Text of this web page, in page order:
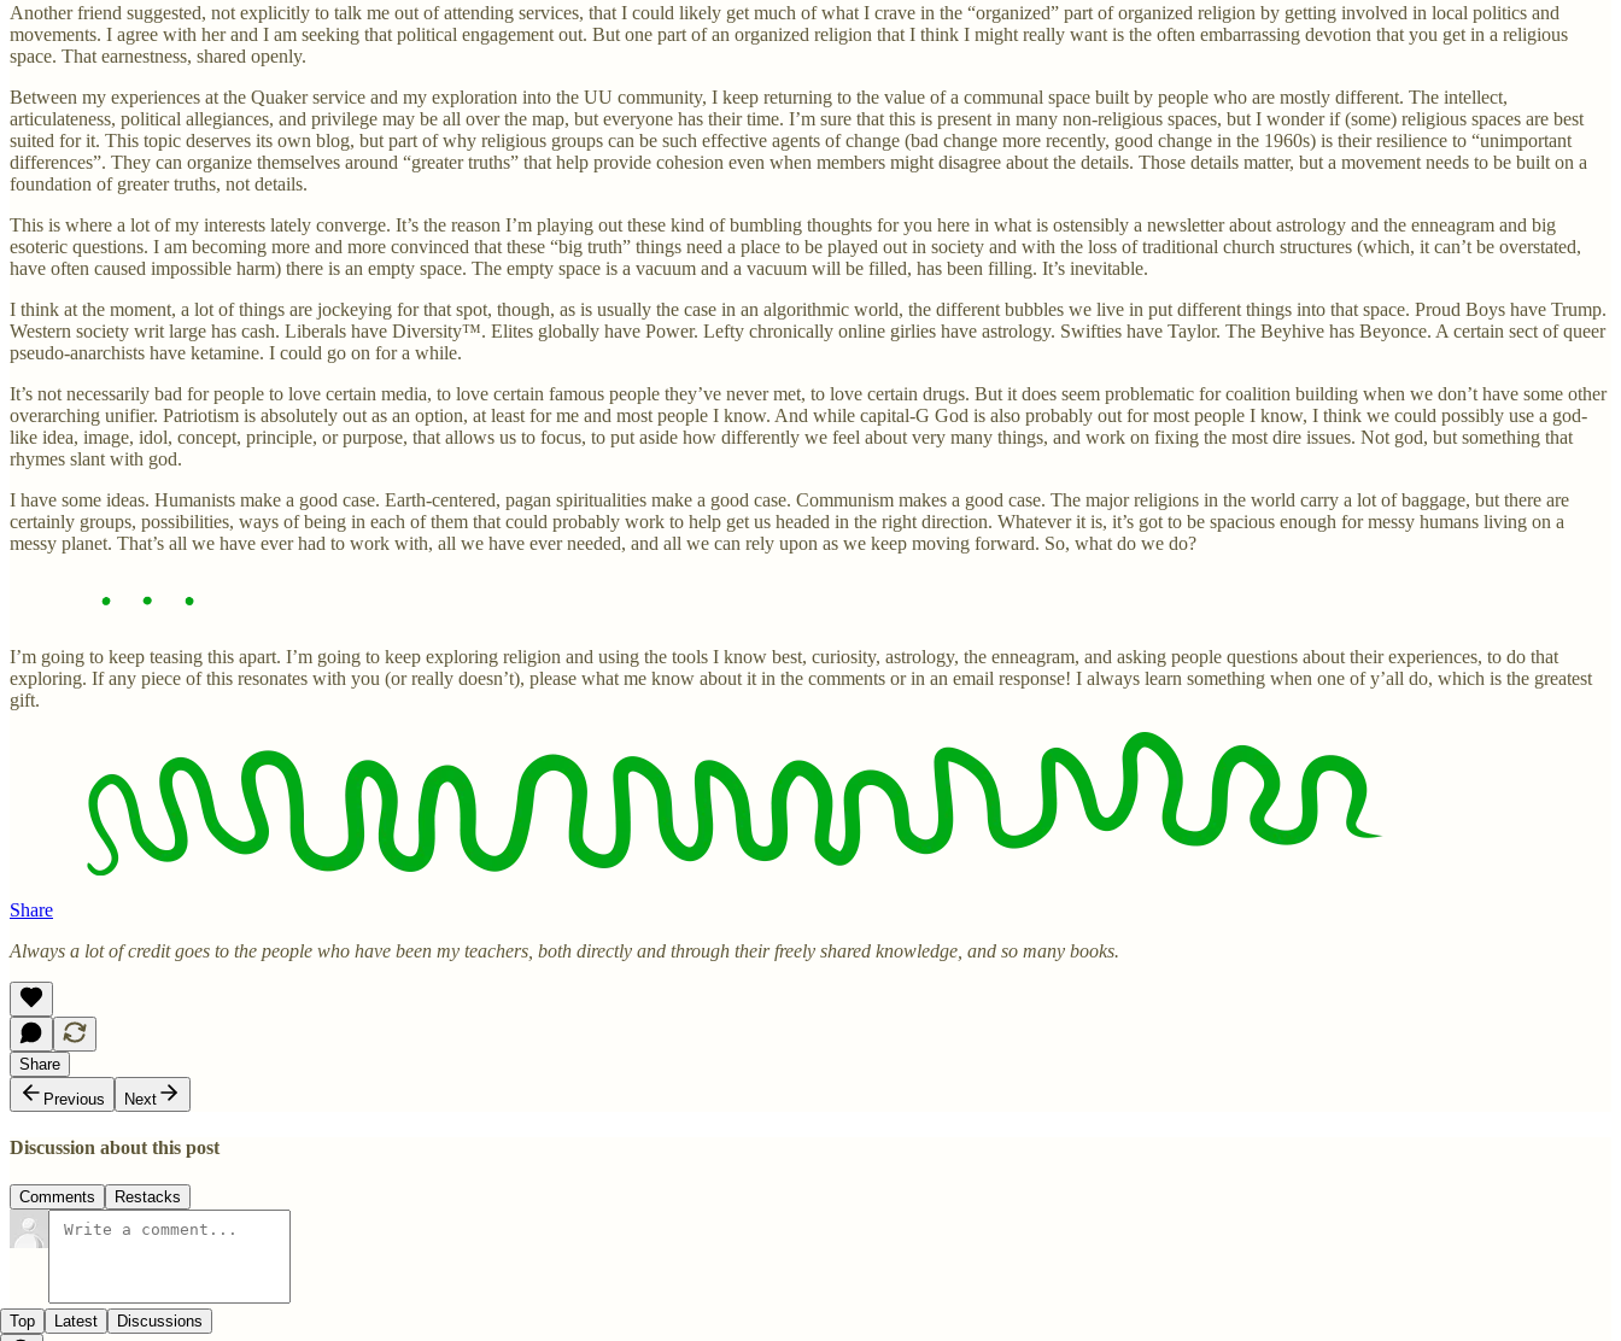
Another friend suggested, not explicitly to talk me out of attending services, that I could likely get much of what I crave in the “organized” part of organized religion by getting involved in local politics and
movements. I agree with her and I am seeking that political engagement out. But one part of an organized religion that I think I might really want is the often embarrassing devotion that you get in a religious
space. That earnestness, shared openly.
Between my experiences at the Quaker service and my exploration into the UU community, I keep returning to the value of a communal space built by people who are mostly different. The intellect,
articulateness, political allegiances, and privilege may be all over the map, but everyone has their time. I’m sure that this is present in many non-religious spaces, but I wonder if (some) religious spaces are best
suited for it. This topic deserves its own blog, but part of why religious groups can be such effective agents of change (bad change more recently, good change in the 1960s) is their resilience to “unimportant
differences”. They can organize themselves around “greater truths” that help provide cohesion even when members might disagree about the details. Those details matter, but a movement needs to be built on a
foundation of greater truths, not details.
This is where a lot of my interests lately converge. It’s the reason I’m playing out these kind of bumbling thoughts for you here in what is ostensibly a newsletter about astrology and the enneagram and big
esoteric questions. I am becoming more and more convinced that these “big truth” things need a place to be played out in society and with the loss of traditional church structures (which, it can’t be overstated,
have often caused impossible harm) there is an empty space. The empty space is a vacuum and a vacuum will be filled, has been filling. It’s inevitable.
I think at the moment, a lot of things are jockeying for that spot, though, as is usually the case in an algorithmic world, the different bubbles we live in put different things into that space. Proud Boys have Trump.
Western society writ large has cash. Liberals have Diversity™. Elites globally have Power. Lefty chronically online girlies have astrology. Swifties have Taylor. The Beyhive has Beyonce. A certain sect of queer
pseudo-anarchists have ketamine. I could go on for a while.
It’s not necessarily bad for people to love certain media, to love certain famous people they’ve never met, to love certain drugs. But it does seem problematic for coalition building when we don’t have some other
overarching unifier. Patriotism is absolutely out as an option, at least for me and most people I know. And while capital-G God is also probably out for most people I know, I think we could possibly use a god-
like idea, image, idol, concept, principle, or purpose, that allows us to focus, to put aside how differently we feel about very many things, and work on fixing the most dire issues. Not god, but something that
rhymes slant with god.
I have some ideas. Humanists make a good case. Earth-centered, pagan spiritualities make a good case. Communism makes a good case. The major religions in the world carry a lot of baggage, but there are
certainly groups, possibilities, ways of being in each of them that could probably work to help get us headed in the right direction. Whatever it is, it’s got to be spacious enough for messy humans living on a
messy planet. That’s all we have ever had to work with, all we have ever needed, and all we can rely upon as we keep moving forward. So, what do we do?
I’m going to keep teasing this apart. I’m going to keep exploring religion and using the tools I know best, curiosity, astrology, the enneagram, and asking people questions about their experiences, to do that
exploring. If any piece of this resonates with you (or really doesn’t), please what me know about it in the comments or in an email response! I always learn something when one of y’all do, which is the greatest
gift.
Share
Always a lot of credit goes to the people who have been my teachers, both directly and through their freely shared knowledge, and so many books.
Share
Previous
Next
Discussion about this post
Comments Restacks
Top Latest Discussions